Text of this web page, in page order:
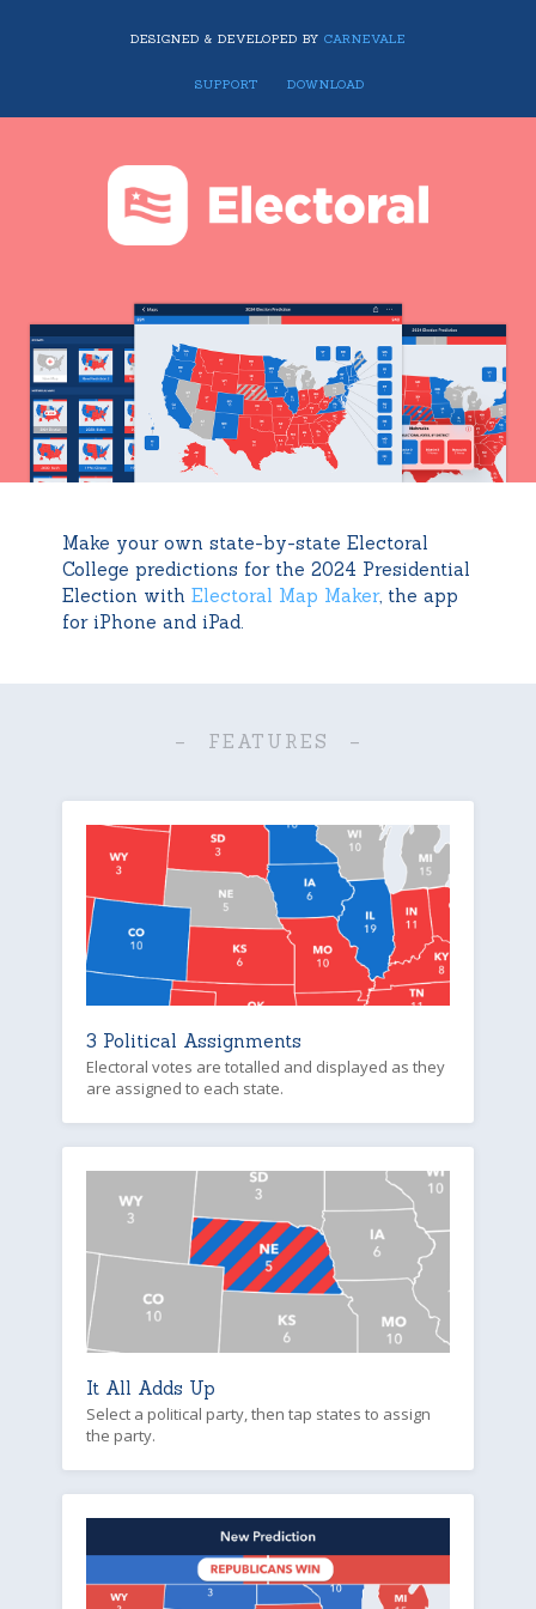
DESIGNED & DEVELOPED BY CARNEVALE
SUPPORT DOWNLOAD
Make your own state-by-state Electoral
College predictions for the 2024 Presidential
Election withElectoral Map Maker, the app
for iPhone and iPad.
– FEATURES –
3 Political Assignments
Electoral votes are totalled and displayed as they
are assigned to each state.
It All Adds Up
Select a political party, then tap states to assign
the party.